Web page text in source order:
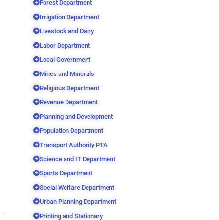
Forest Department
Irrigation Department
Livestock and Dairy
Labor Department
Local Government
Mines and Minerals
Religious Department
Revenue Department
Planning and Development
Population Department
Transport Authority PTA
Science and IT Department
Sports Department
Social Welfare Department
Urban Planning Department
Printing and Stationary